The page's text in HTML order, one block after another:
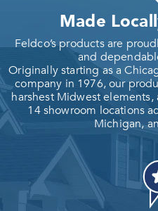
Made
Feldco’s products are
and
Originally starting as a
company in 1976, our
harshest Midwest
14 showroom locations
Michigan,